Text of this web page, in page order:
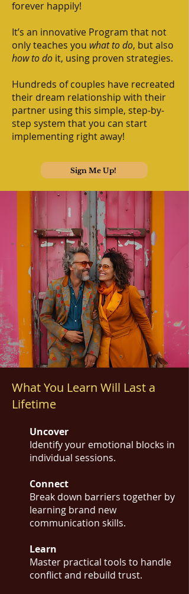
forever happily!
It’s an innovative Program that not
only teaches you what to do, but also
how to do it, using proven strategies.
Hundreds of couples have recreated
their dream relationship with their
partner using this simple, step-by-
step system that you can start
implementing right away!
Sign Me Up!
What You Learn Will Last a
Lifetime
Uncover
Identify your emotional blocks in
individual sessions.
Connect
Break down barriers together by
learning brand new
communication skills.
Learn
Master practical tools to handle
conflict and rebuild trust.